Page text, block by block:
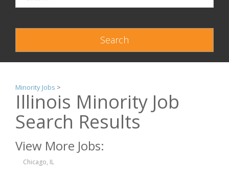
Minority Jobs >
Illinois Minority Job
Search Results
View More Jobs:
Chicago, IL